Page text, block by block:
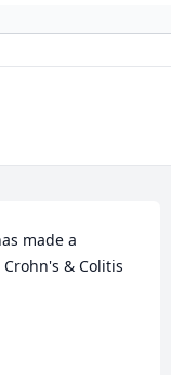
made a
& Colitis